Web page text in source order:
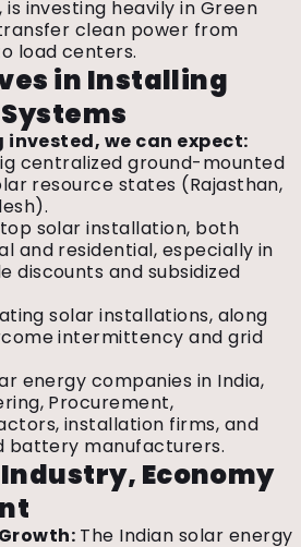
investing heavily in Green
clean power from
load centers.
in Installing
invested, we can expect:
centralized ground-mounted
resource states (Rajasthan,
solar installation, both
and residential, especially in
discounts and subsidized
solar installations, along
intermittency and grid
energy companies in India,
Procurement,
installation firms, and
battery manufacturers.
Economy
The Indian solar energy